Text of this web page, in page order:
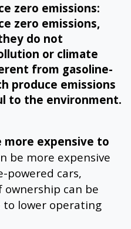
zero emissions:
zero emissions,
do not
or climate
from gasoline-
produce emissions
to the environment.
more expensive to
be more expensive
powered cars,
can be
to lower operating